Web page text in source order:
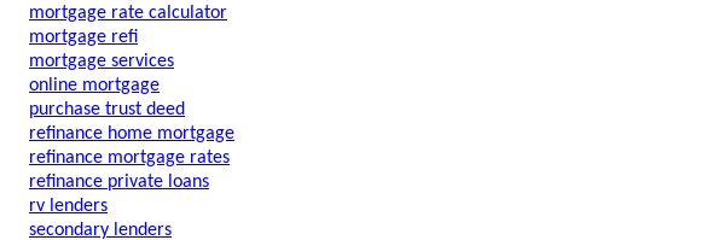
mortgage rate calculator
mortgage refi
mortgage services
online mortgage
purchase trust deed
refinance home mortgage
refinance mortgage rates
refinance private loans
rv lenders
secondary lenders